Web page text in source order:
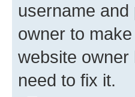
username
owner to
website owner
need to fix it.